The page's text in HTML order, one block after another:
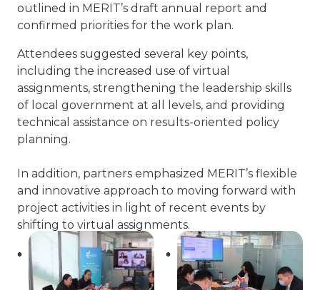
outlined in MERIT’s draft annual report and
confirmed priorities for the work plan.
Attendees suggested several key points,
including the increased use of virtual
assignments, strengthening the leadership skills
of local government at all levels, and providing
technical assistance on results-oriented policy
planning.
In addition, partners emphasized MERIT’s flexible
and innovative approach to moving forward with
project activities in light of recent events by
shifting to virtual assignments.